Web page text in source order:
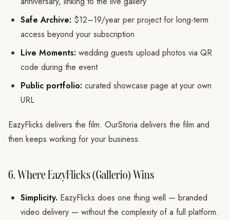
Safe Archive: $12–19/year per project for long-term
access beyond your subscription
Live Moments: wedding guests upload photos via QR
code during the event
Public portfolio: curated showcase page at your own
URL
EazyFlicks delivers the film. OurStoria delivers the film and
then keeps working for your business.
6. Where EazyFlicks (Gallerio) Wins
Simplicity. EazyFlicks does one thing well — branded
video delivery — without the complexity of a full platform.